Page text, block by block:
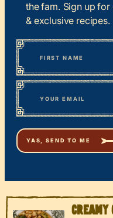
the fam. Sign up
& exclusive recipes.
“*
” indicates required
Name
First
Email*
CREAMY